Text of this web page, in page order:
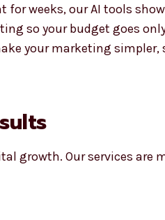
weeks, our AI tools
so your budget goes
your marketing simpler,
growth. Our services are